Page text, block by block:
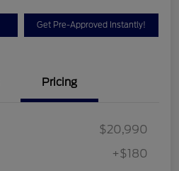
Get Pre-Approved Instantly!
Pricing
$20,990
+$180